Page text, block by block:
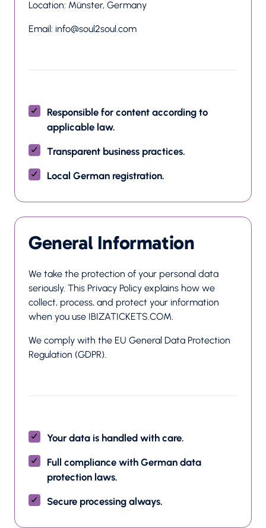
Location: Münster, Germany
Email: info@soul2soul.com
Responsible for content according to
applicable law.
Transparent business practices.
Local German registration.
General Information
We take the protection of your personal data
seriously. This Privacy Policy explains how we
collect, process, and protect your information
when you use IBIZATICKETS.COM.
We comply with the EU General Data Protection
Regulation (GDPR).
Your data is handled with care.
Full compliance with German data
protection laws.
Secure processing always.